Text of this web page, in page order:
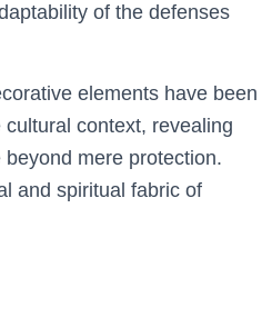
of the defenses
elements have been
context, revealing
mere protection.
and spiritual fabric of